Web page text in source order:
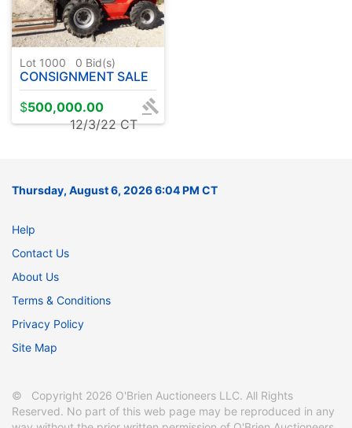
Lot 1000 0 Bid(s)
CONSIGNMENT SALE
$500,000.00
12/3/22 CT
Thursday, August 6, 2026 6:04 PM CT
Help
Contact Us
About Us
Terms & Conditions
Privacy Policy
Site Map
© Copyright 2026 O'Brien Auctioneers LLC. All Rights
Reserved. No part of this web page may be reproduced in any